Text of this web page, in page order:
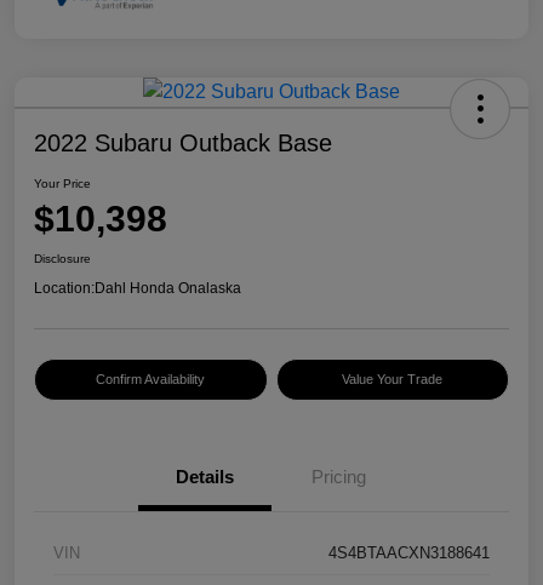
2022 Subaru Outback Base
Your Price
$10,398
Disclosure
Location:Dahl Honda Onalaska
Confirm Availability Value Your Trade
Details Pricing
VIN 4S4BTAACXN3188641